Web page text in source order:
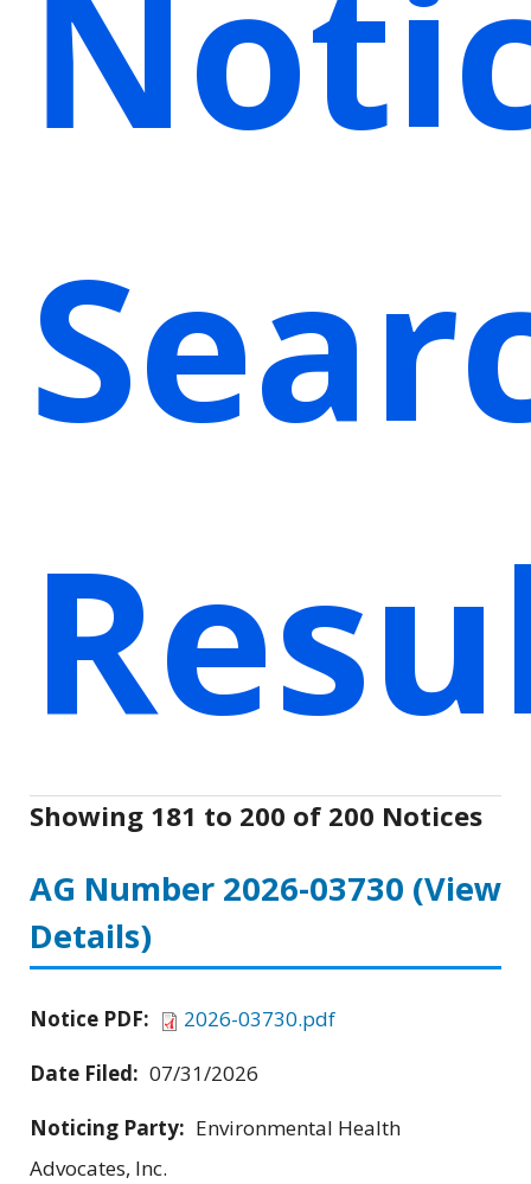
Showing 181 to 200 of 200 Notices
AG Number 2026-03730 (View
Details)
Notice PDF:
2026-03730.pdf
Date Filed: 07/31/2026
Noticing Party: Environmental Health
Advocates, Inc.